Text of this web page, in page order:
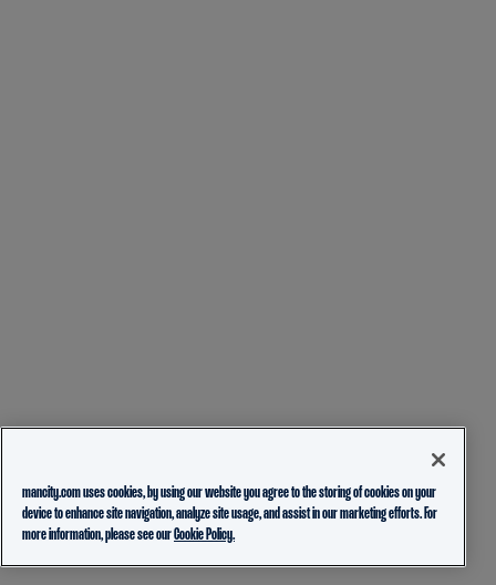
mancity.com uses cookies, by using our website you agree to the storing of cookies on your
device to enhance site navigation, analyze site usage, and assist in our marketing efforts. For
more information, please see ourCookie Policy.